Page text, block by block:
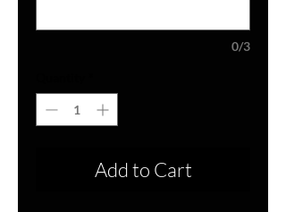
0/3
Add to Cart